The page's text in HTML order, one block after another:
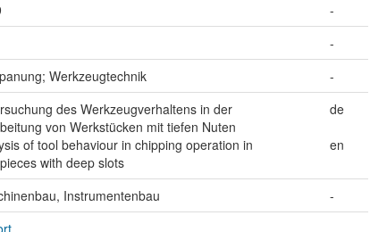
-
-
Werkzeugtechnik
-
des Werkzeugverhaltens in der
von Werkstücken mit tiefen Nuten
de
of tool behaviour in chipping operation in
with deep slots
en
Instrumentenbau
-